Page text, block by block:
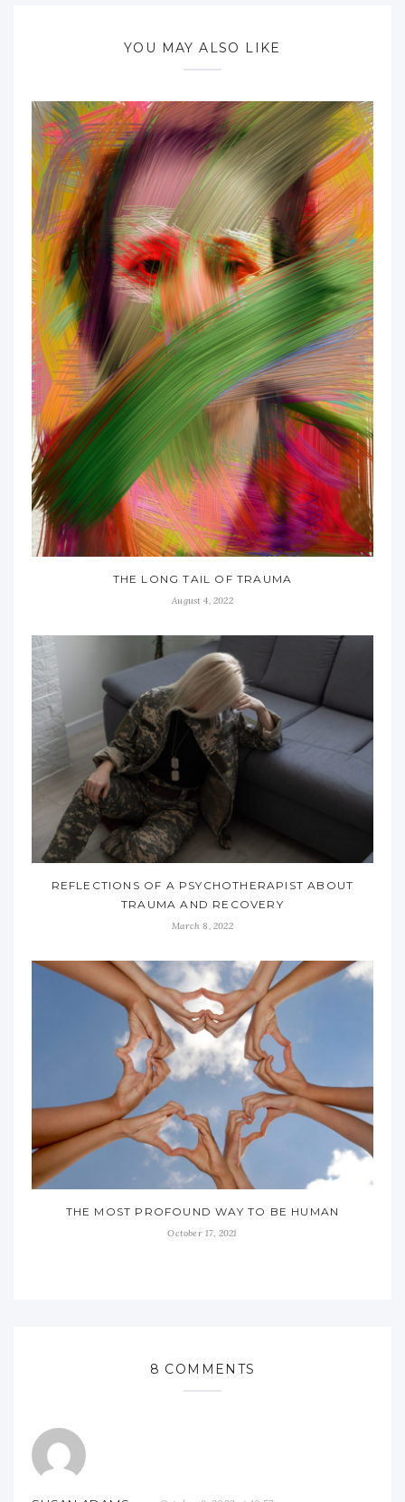
YOU MAY ALSO LIKE
THE LONG TAIL OF TRAUMA
August 4, 2022
REFLECTIONS OF A PSYCHOTHERAPIST ABOUT
TRAUMA AND RECOVERY
March 8, 2022
THE MOST PROFOUND WAY TO BE HUMAN
October 17, 2021
8 COMMENTS